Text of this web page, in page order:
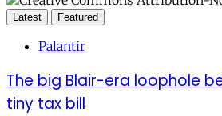
Latest Featured
Palantir
The big Blair-era loophole
tiny tax bill